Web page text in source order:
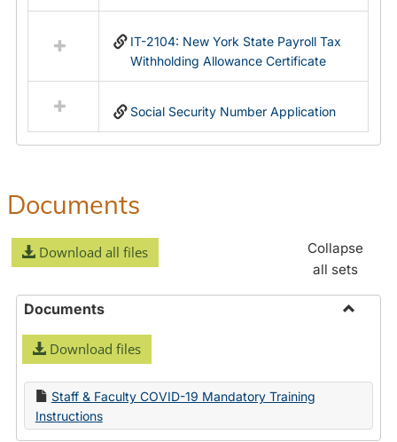
IT-2104: New York State Payroll Tax
Withholding Allowance Certificate
Social Security Number Application
Documents
Download all files
Collapse
all sets
Documents
Download files
Staff & Faculty COVID-19 Mandatory Training
Instructions